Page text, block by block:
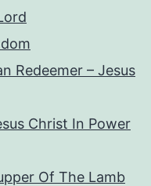
Redeemer – Jesus
Christ In Power
Of The Lamb